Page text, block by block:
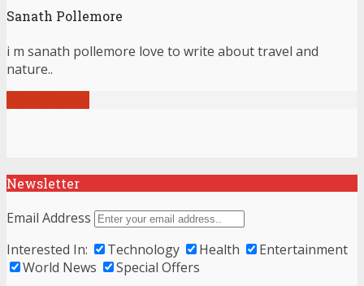
Sanath Pollemore
i m sanath pollemore love to write about travel and
nature..
Newsletter
Email Address
Interested In:
Technology Health
Entertainment
World News
Special Offers